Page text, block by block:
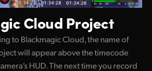
Cloud Project
to Blackmagic Cloud, the name of
will appear above the timecode
HUD. The next time you record